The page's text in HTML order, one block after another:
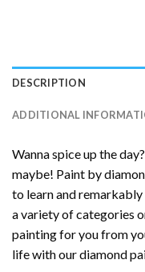
DESCRIPTION
ADDITIONAL
Wanna spice up the
maybe! Paint by
to learn and
a variety of categories
painting for you from
life with our diamond